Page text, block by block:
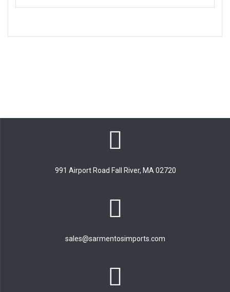
991 Airport Road Fall River, MA 02720
sales@sarmentosimports.com